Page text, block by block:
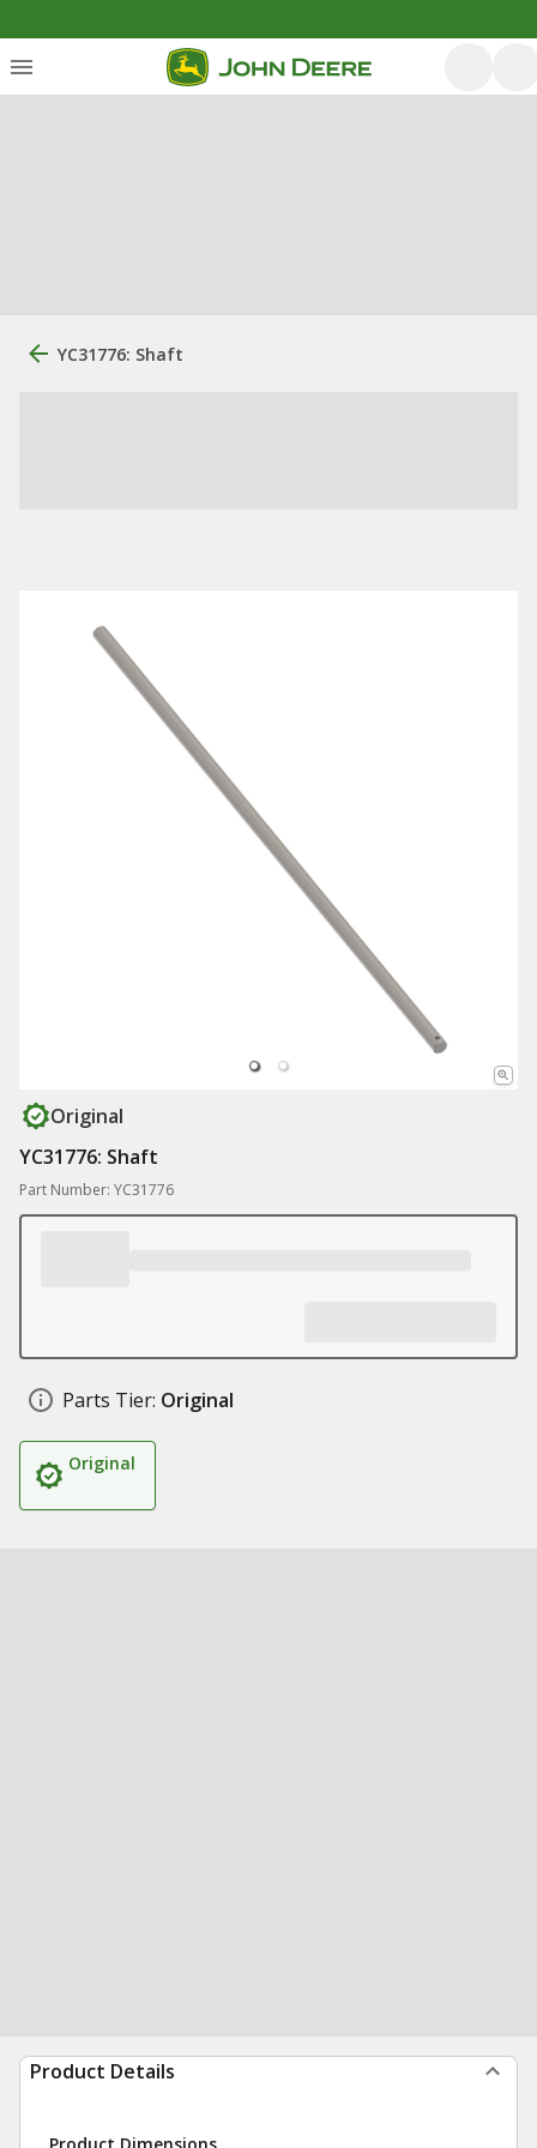
YC31776: Shaft
Original
YC31776: Shaft
Part Number: YC31776
Parts Tier: Original
Original
Product Details